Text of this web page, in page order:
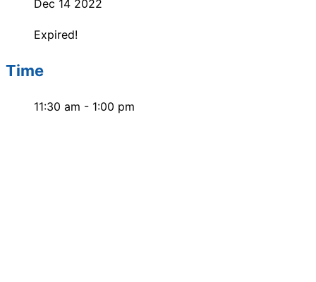
Dec 14 2022
Expired!
Time
11:30 am - 1:00 pm